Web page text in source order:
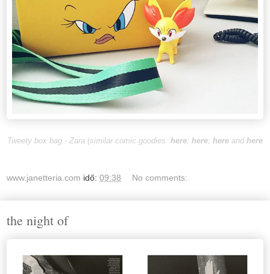
Tweety box bag - Zara (similar comic goodies : here; here; here and here
www.janetteria.com idő: 09:38 No comments:
the night of